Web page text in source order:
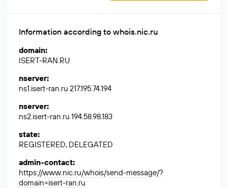
Information according to whois.nic.ru
domain:
ISERT-RAN.RU
nserver:
ns1.isert-ran.ru 217.195.74.194
nserver:
ns2.isert-ran.ru 194.58.98.183
state:
REGISTERED, DELEGATED
admin-contact:
https://www.nic.ru/whois/send-message/?
domain=isert-ran.ru